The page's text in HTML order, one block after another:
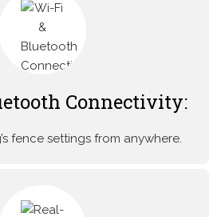
Connectivity:
fence settings from anywhere.